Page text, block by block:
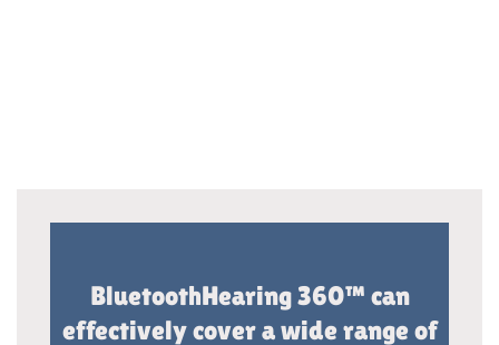
BluetoothHearing 360™ can
effectively cover a wide range of